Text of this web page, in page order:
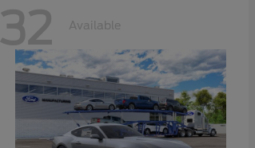
32 Available